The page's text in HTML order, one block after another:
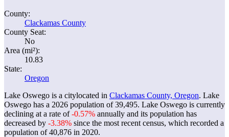
County:
Clackamas County
County Seat:
No
Area (mi²):
10.83
State:
Oregon
Lake Oswego is a citylocated in Clackamas County, Oregon. Lake
Oswego has a 2026 population of39,495. Lake Oswego is currently
declining at a rate of-0.57% annually and its population has
decreased by -3.38% since the most recent census, which recorded a
population of40,876 in 2020.